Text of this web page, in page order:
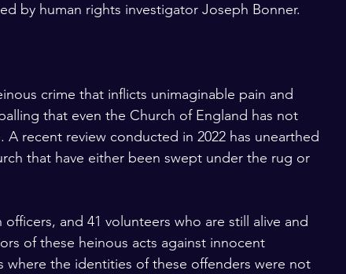
by human rights investigator Joseph Bonner.
crime that inflicts unimaginable pain and
that even the Church of England has not
recent review conducted in 2022 has unearthed
that have either been swept under the rug or
and 41 volunteers who are still alive and
of these heinous acts against innocent
where the identities of these offenders were not